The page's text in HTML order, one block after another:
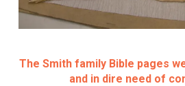
The Smith family Bible pages
and in dire need of